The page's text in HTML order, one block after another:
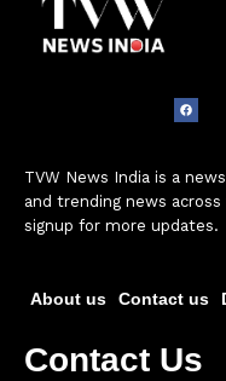
TVW News India is a
and trending news
signup for more updates.
About us Contact us
Contact Us